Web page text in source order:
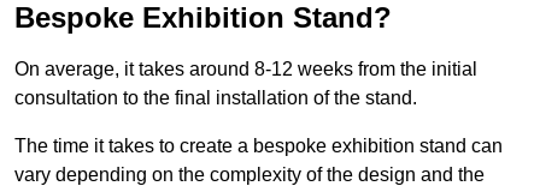
Bespoke Exhibition Stand?
On average, it takes around 8-12 weeks from the initial
consultation to the final installation of the stand.
The time it takes to create a bespoke exhibition stand can
vary depending on the complexity of the design and the